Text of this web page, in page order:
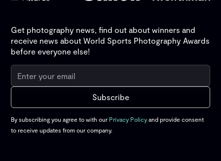
Get photography news, find out about winners and
receive news about World Sports Photography Awards
before everyone else!
By subscribing you agree to with our Privacy Policy and provide consent
to receive updates from our company.